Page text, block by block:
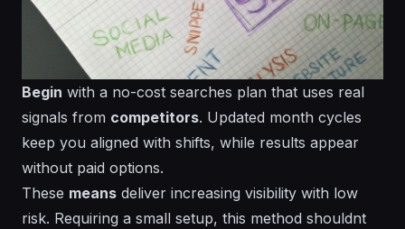
Begin with a no-cost searches plan that uses real
signals from competitors. Updated month cycles
keep you aligned with shifts, while results appear
without paid options.
These means deliver increasing visibility with low
risk. Requiring a small setup, this method shouldnt